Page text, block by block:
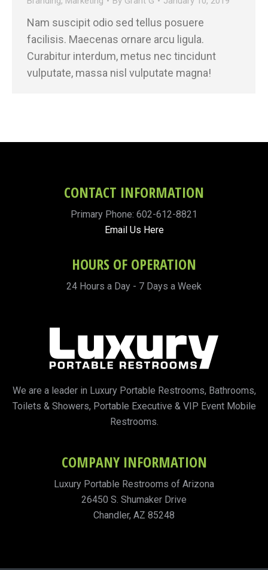
Nam suscipit odio sed tellus posuere
facilisis. Maecenas ornare arcu ligula.
Curabitur interdum, metus nec tincidunt
vulputate, massa nisl vulputate magna!
CONTACT INFORMATION
Primary Phone: 602-612-8821
Email Us Here
HOURS OF OPERATION
24 Hours a Day - 7 Days a Week
We are a leader in Luxury Portable Restrooms, Bathrooms,
Toilets & Showers, Portable Executive & VIP Event Mobile
Restrooms.
COMPANY INFORMATION
Luxury Portable Restrooms of Arizona
26450 S. Shumaker Drive
Chandler, AZ 85248